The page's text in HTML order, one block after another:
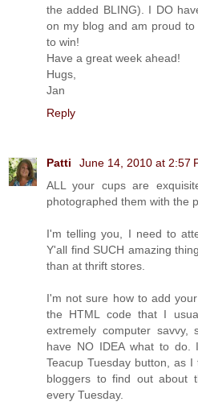
the added BLING). I DO
on my blog and am proud
to win!
Have a great week ahead!
Hugs,
Jan
Reply
Patti
June 14, 2010 at 2:57
ALL your cups are
photographed them with the
I'm telling you, I need to
Y'all find SUCH amazing
than at thrift stores.
I'm not sure how to add
the HTML code that I
extremely computer
have NO IDEA what to do.
Teacup Tuesday button, as
bloggers to find out about
every Tuesday.